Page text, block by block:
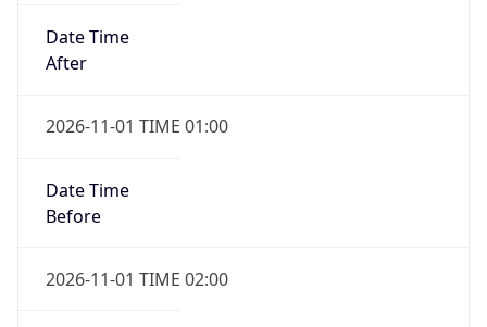
Date Time
After
2026-11-01 TIME 01:00
Date Time
Before
2026-11-01 TIME 02:00